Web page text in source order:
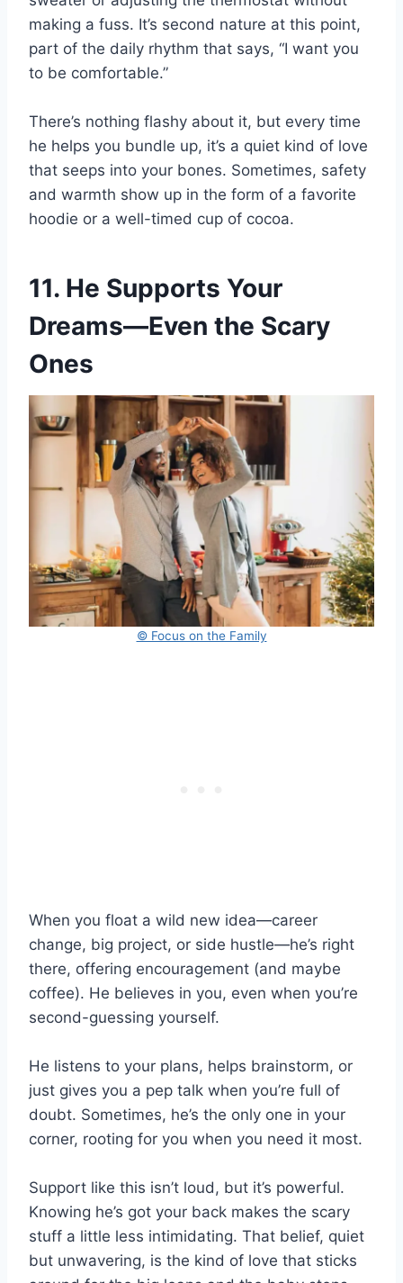
making a fuss. It’s second nature at this point,
part of the daily rhythm that says, “I want you
to be comfortable.”
There’s nothing flashy about it, but every time
he helps you bundle up, it’s a quiet kind of love
that seeps into your bones. Sometimes, safety
and warmth show up in the form of a favorite
hoodie or a well-timed cup of cocoa.
11. He Supports Your
Dreams—Even the Scary
Ones
© Focus on the Family
When you float a wild new idea—career
change, big project, or side hustle—he’s right
there, offering encouragement (and maybe
coffee). He believes in you, even when you’re
second-guessing yourself.
He listens to your plans, helps brainstorm, or
just gives you a pep talk when you’re full of
doubt. Sometimes, he’s the only one in your
corner, rooting for you when you need it most.
Support like this isn’t loud, but it’s powerful.
Knowing he’s got your back makes the scary
stuff a little less intimidating. That belief, quiet
but unwavering, is the kind of love that sticks